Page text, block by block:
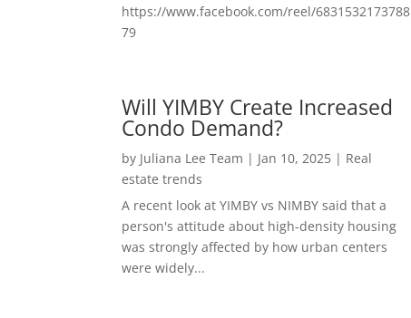
https://www.facebook.com/reel/6831532173788
79
Will YIMBY Create Increased
Condo Demand?
by Juliana Lee Team | Jan 10, 2025 | Real
estate trends
A recent look at YIMBY vs NIMBY said that a
person's attitude about high-density housing
was strongly affected by how urban centers
were widely...